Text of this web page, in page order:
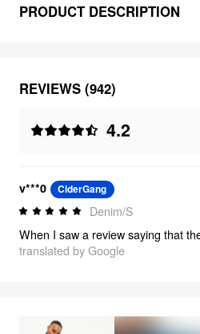
PRODUCT DESCRIPTION
REVIEWS (942)
4.2
v***0 CiderGang
Denim/S
translated by Google